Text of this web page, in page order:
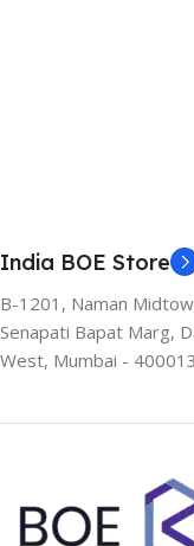
India BOE Store
B-1201, Naman
Senapati Bapat Marg,
West, Mumbai - 400013